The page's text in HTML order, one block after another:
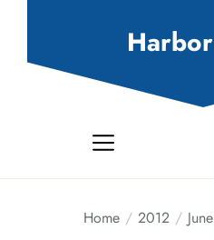
Harbor
Home 2012 June